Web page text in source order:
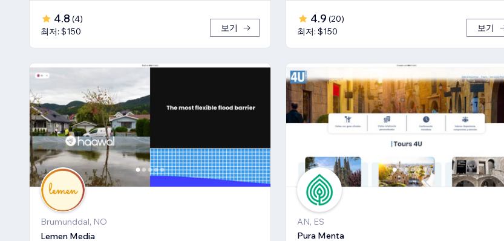
4.8 (4)
최저: $150
보기
4.9 (20)
최저: $150
보기
Brumunddal, NO
Lemen Media
AN, ES
Pura Menta